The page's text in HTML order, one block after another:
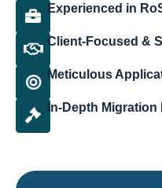
Experienced in
Client-Focused &
Meticulous
In-Depth